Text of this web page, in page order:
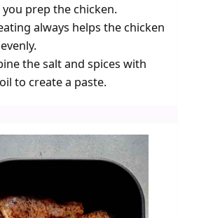
prep the chicken.
always helps the chicken
the salt and spices with
to create a paste.